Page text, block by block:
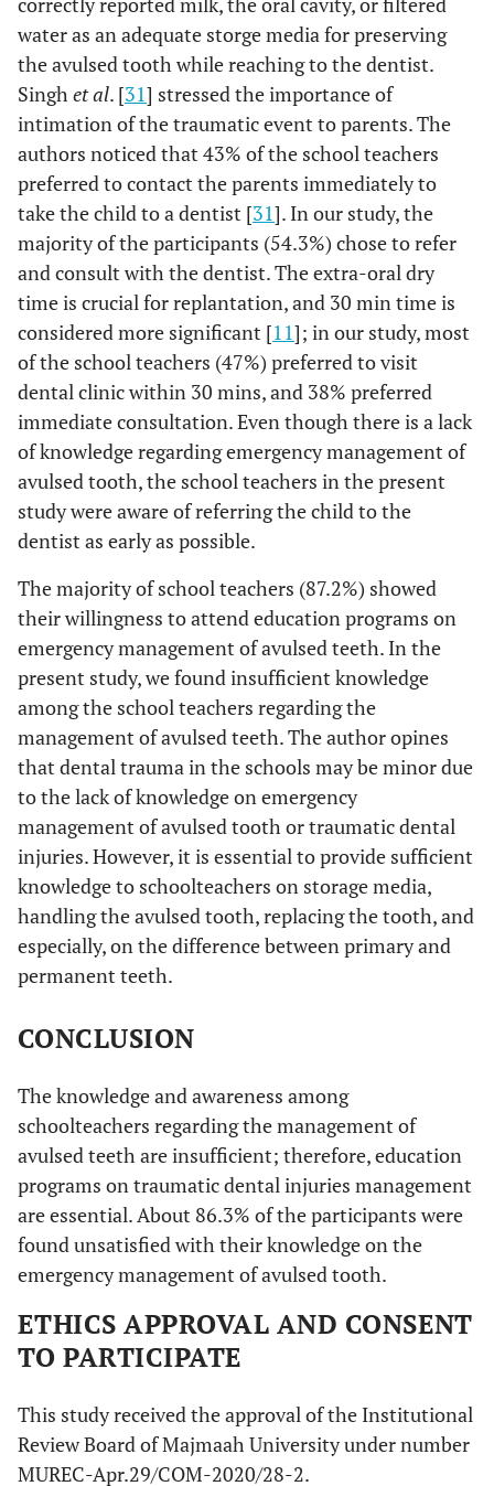
'management
of dental
trauma?
Yes 88.9%
Q15
Would you like
to attend an
educational
program on
'management
of dental
trauma'?
No 12.8%
Yes 87.2%
water as an adequate storge media for preserving
the avulsed tooth while reaching to the dentist.
Singhet al. [31] stressed the importance of
intimation of the traumatic event to parents. The
authors noticed that 43% of the school teachers
preferred to contact the parents immediately to
take the child to a dentist [31]. In our study, the
majority of the participants (54.3%) chose to refer
and consult with the dentist. The extra-oral dry
time is crucial for replantation, and 30 min time is
considered more significant [11]; in our study, most
of the school teachers (47%) preferred to visit
dental clinic within 30 mins, and 38% preferred
immediate consultation. Even though there is a lack
of knowledge regarding emergency management of
avulsed tooth, the school teachers in the present
study were aware of referring the child to the
dentist as early as possible.
The majority of school teachers (87.2%) showed
their willingness to attend education programs on
emergency management of avulsed teeth. In the
present study, we found insufficient knowledge
among the school teachers regarding the
management of avulsed teeth. The author opines
that dental trauma in the schools may be minor due
to the lack of knowledge on emergency
management of avulsed tooth or traumatic dental
injuries. However, it is essential to provide sufficient
knowledge to schoolteachers on storage media,
handling the avulsed tooth, replacing the tooth, and
especially, on the difference between primary and
permanent teeth.
CONCLUSION
The knowledge and awareness among
schoolteachers regarding the management of
avulsed teeth are insufficient; therefore, education
programs on traumatic dental injuries management
are essential. About 86.3% of the participants were
found unsatisfied with their knowledge on the
emergency management of avulsed tooth.
ETHICS APPROVAL AND CONSENT
TO PARTICIPATE
This study received the approval of the Institutional
Review Board of Majmaah University under number
MUREC-Apr.29/COM-2020/28-2.